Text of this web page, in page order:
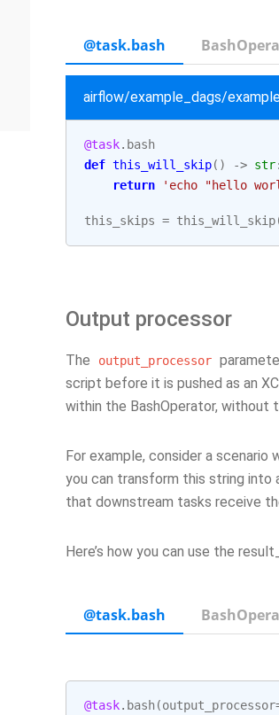
@task.bash
airflow/example_dags/
@task. bash
def this_will_skip() -> str:
return
'echo "hello
this_skips = this_will_skip
Output processor
The output_processor
script before it is pushed as an
within the BashOperator, without
For example, consider a
you can transform this string into
that downstream tasks receive
Here’s how you can use the
@task.bash
@task. bash(output_processor